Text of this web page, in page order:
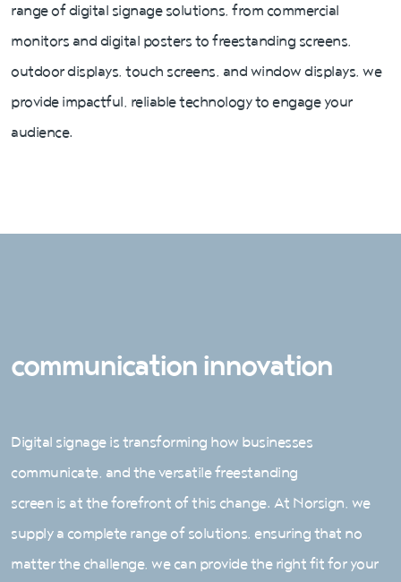
range of digital signage solutions, from commercial
monitors and digital posters to freestanding screens,
outdoor displays, touch screens, and window displays, we
provide impactful, reliable technology to engage your
audience.
communication innovation
Digital signage is transforming how businesses
communicate, and the versatile freestanding
screen is at the forefront of this change. At Norsign, we
supply a complete range of solutions, ensuring that no
matter the challenge, we can provide the right fit for your